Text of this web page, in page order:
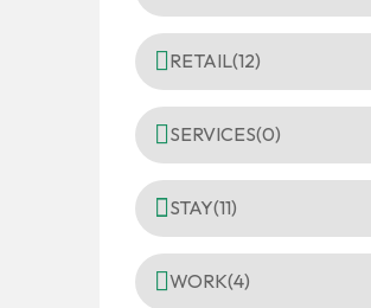
RETAIL(12)
SERVICES(0)
STAY(11)
WORK(4)